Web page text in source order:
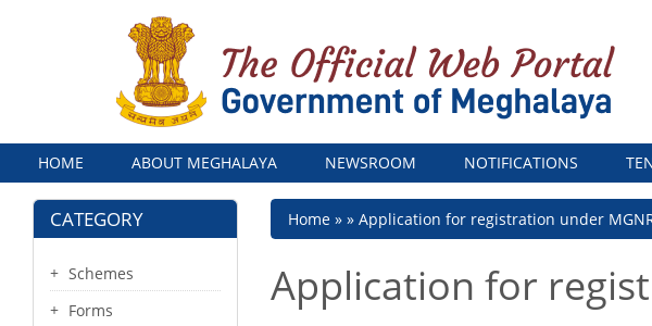
Menu
HOME ABOUT MEGHALAYA NEWSROOM NOTIFICATIONS
CATEGORY
Schemes
Forms
Breadcrumb
Home Application for registration under
Application for